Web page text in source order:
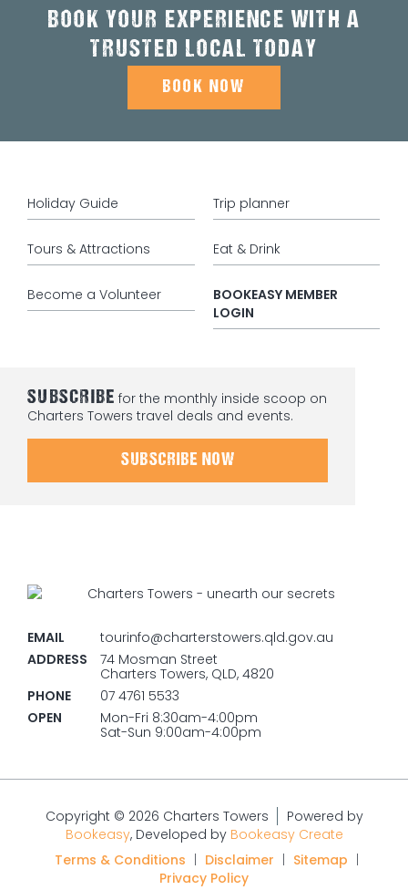
BOOK YOUR EXPERIENCE WITH A
TRUSTED LOCAL TODAY
BOOK NOW
Holiday Guide Trip planner
Tours & Attractions Eat & Drink
Become a Volunteer
BOOKEASY MEMBER
LOGIN
SUBSCRIBE for the monthly inside scoop on
Charters Towers travel deals and events.
SUBSCRIBE NOW
EMAIL
tourinfo@charterstowers.qld.gov.au
ADDRESS
74 Mosman Street
Charters Towers, QLD, 4820
PHONE
07 4761 5533
OPEN
Mon-Fri 8:30am-4:00pm
Sat-Sun 9:00am-4:00pm
Copyright © 2026 Charters Towers
Powered by
Bookeasy, Developed by Bookeasy Create
Terms & Conditions
Disclaimer Sitemap
Privacy Policy